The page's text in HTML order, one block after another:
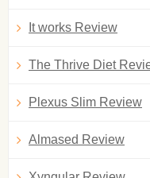
It works Review
The Thrive Diet
Plexus Slim Review
Almased Review